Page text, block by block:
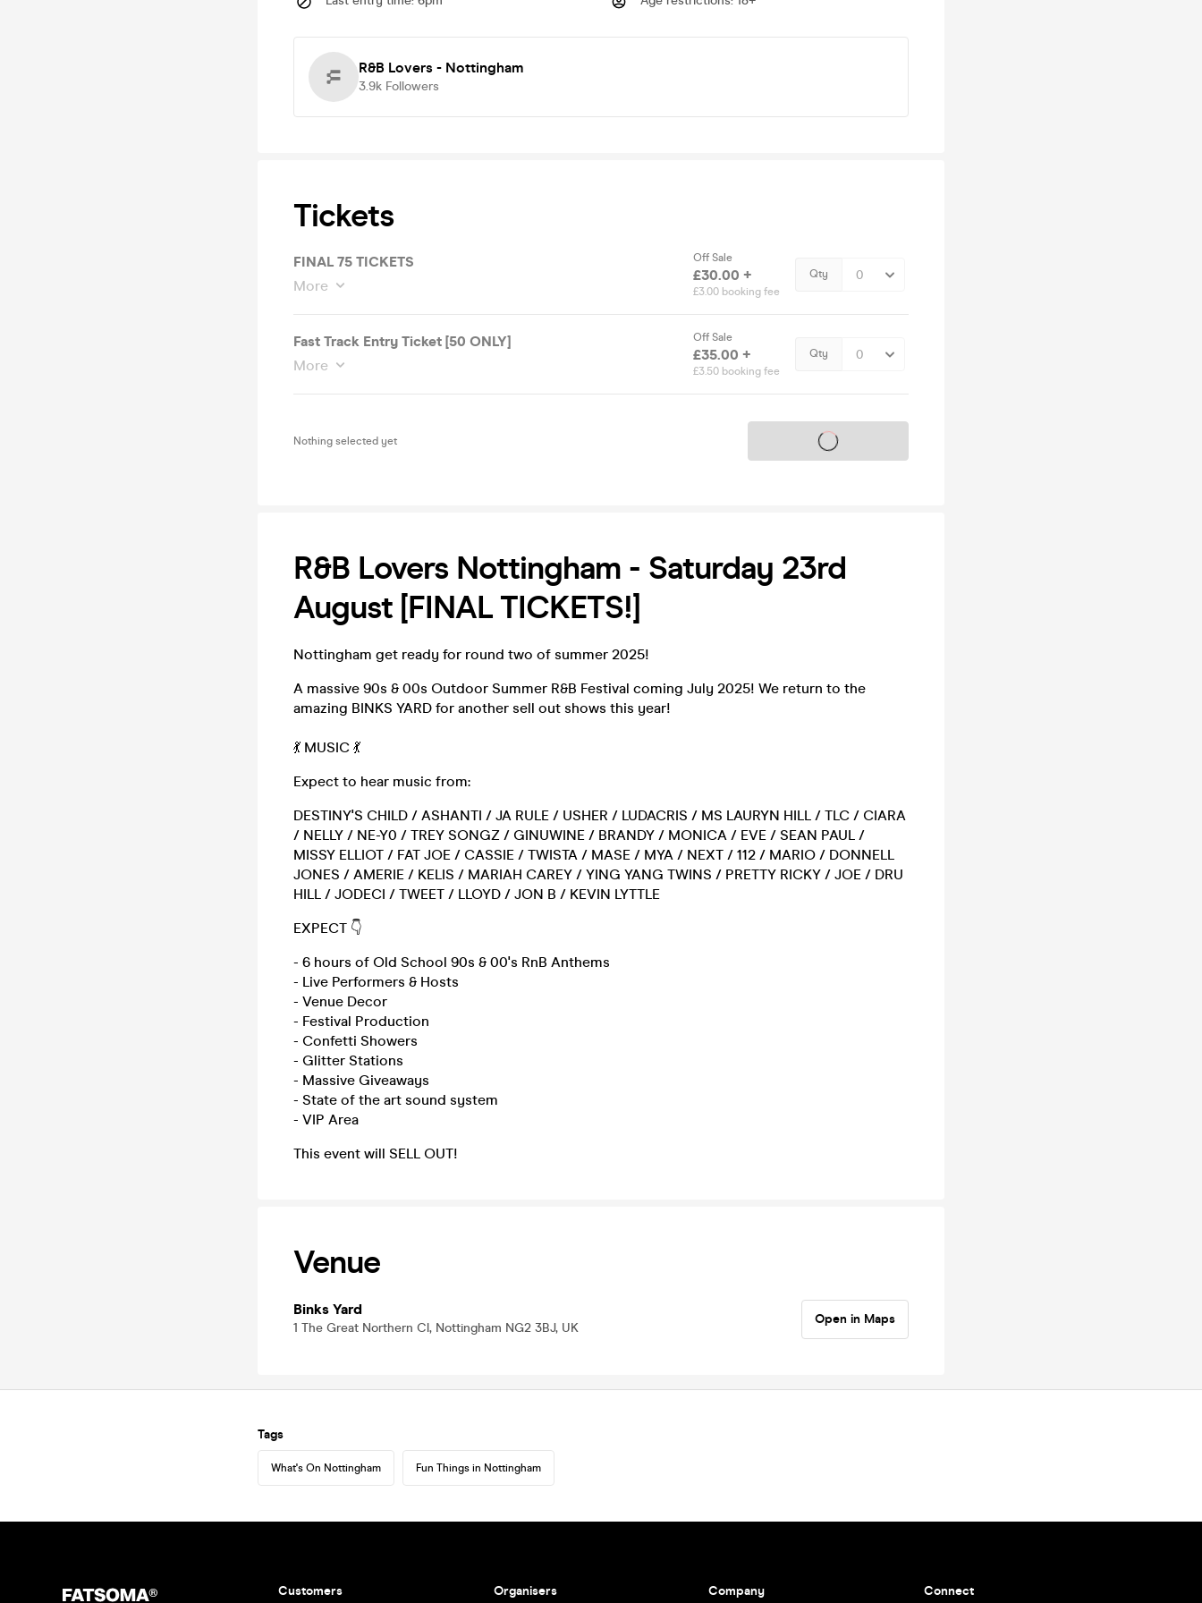
R&B Lovers - Nottingham
3.9k Followers
Tickets
FINAL 75 TICKETS
More
Off Sale
£30.00 +
£3.00 booking fee
Qty
Fast Track Entry Ticket [50 ONLY]
More
Off Sale
£35.00 +
£3.50 booking fee
Qty
Nothing selected yet Tickets on sale soon
R&B Lovers Nottingham - Saturday 23rd
August [FINAL TICKETS!]
Nottingham get ready for round two of summer 2025!
A massive 90s & 00s Outdoor Summer R&B Festival coming July 2025! We return to the
amazing BINKS YARD for another sell out shows this year!
💃 MUSIC 💃
Expect to hear music from:
DESTINY'S CHILD / ASHANTI / JA RULE / USHER / LUDACRIS / MS LAURYN HILL / TLC / CIARA
/ NELLY / NE-Y0 / TREY SONGZ / GINUWINE / BRANDY / MONICA / EVE / SEAN PAUL /
MISSY ELLIOT / FAT JOE / CASSIE / TWISTA / MASE / MYA / NEXT / 112 / MARIO / DONNELL
JONES / AMERIE / KELIS / MARIAH CAREY / YING YANG TWINS / PRETTY RICKY / JOE / DRU
HILL / JODECI / TWEET / LLOYD / JON B / KEVIN LYTTLE
EXPECT 👇
- 6 hours of Old School 90s & 00's RnB Anthems
- Live Performers & Hosts
- Venue Decor
- Festival Production
- Confetti Showers
- Glitter Stations
- Massive Giveaways
- State of the art sound system
- VIP Area
This event will SELL OUT!
Venue
Binks Yard
1 The Great Northern Cl, Nottingham NG2 3BJ, UK
Open in Maps
Tags
What's On Nottingham Fun Things in Nottingham
Customers Organisers Company Connect